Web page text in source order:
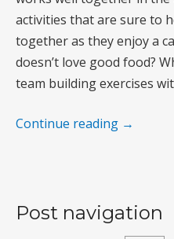
activities that are sure to
together as they enjoy a
doesn’t love good food?
team building exercises
Continue reading →
Post navigation